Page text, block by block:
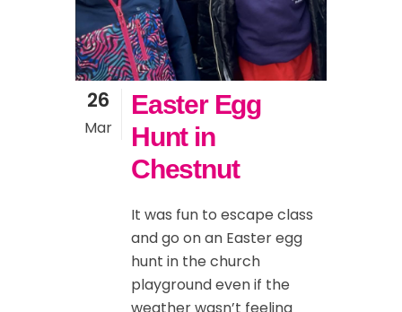
26
Mar
Easter Egg
Hunt in
Chestnut
It was fun to escape class
and go on an Easter egg
hunt in the church
playground even if the